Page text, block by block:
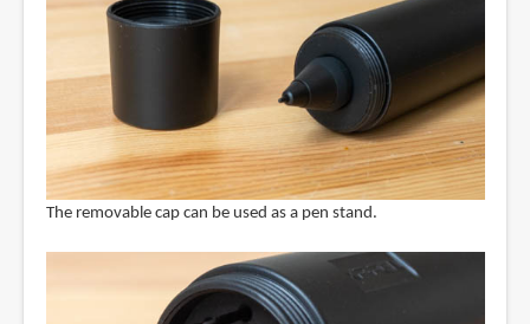
The removable cap can be used as a pen stand.